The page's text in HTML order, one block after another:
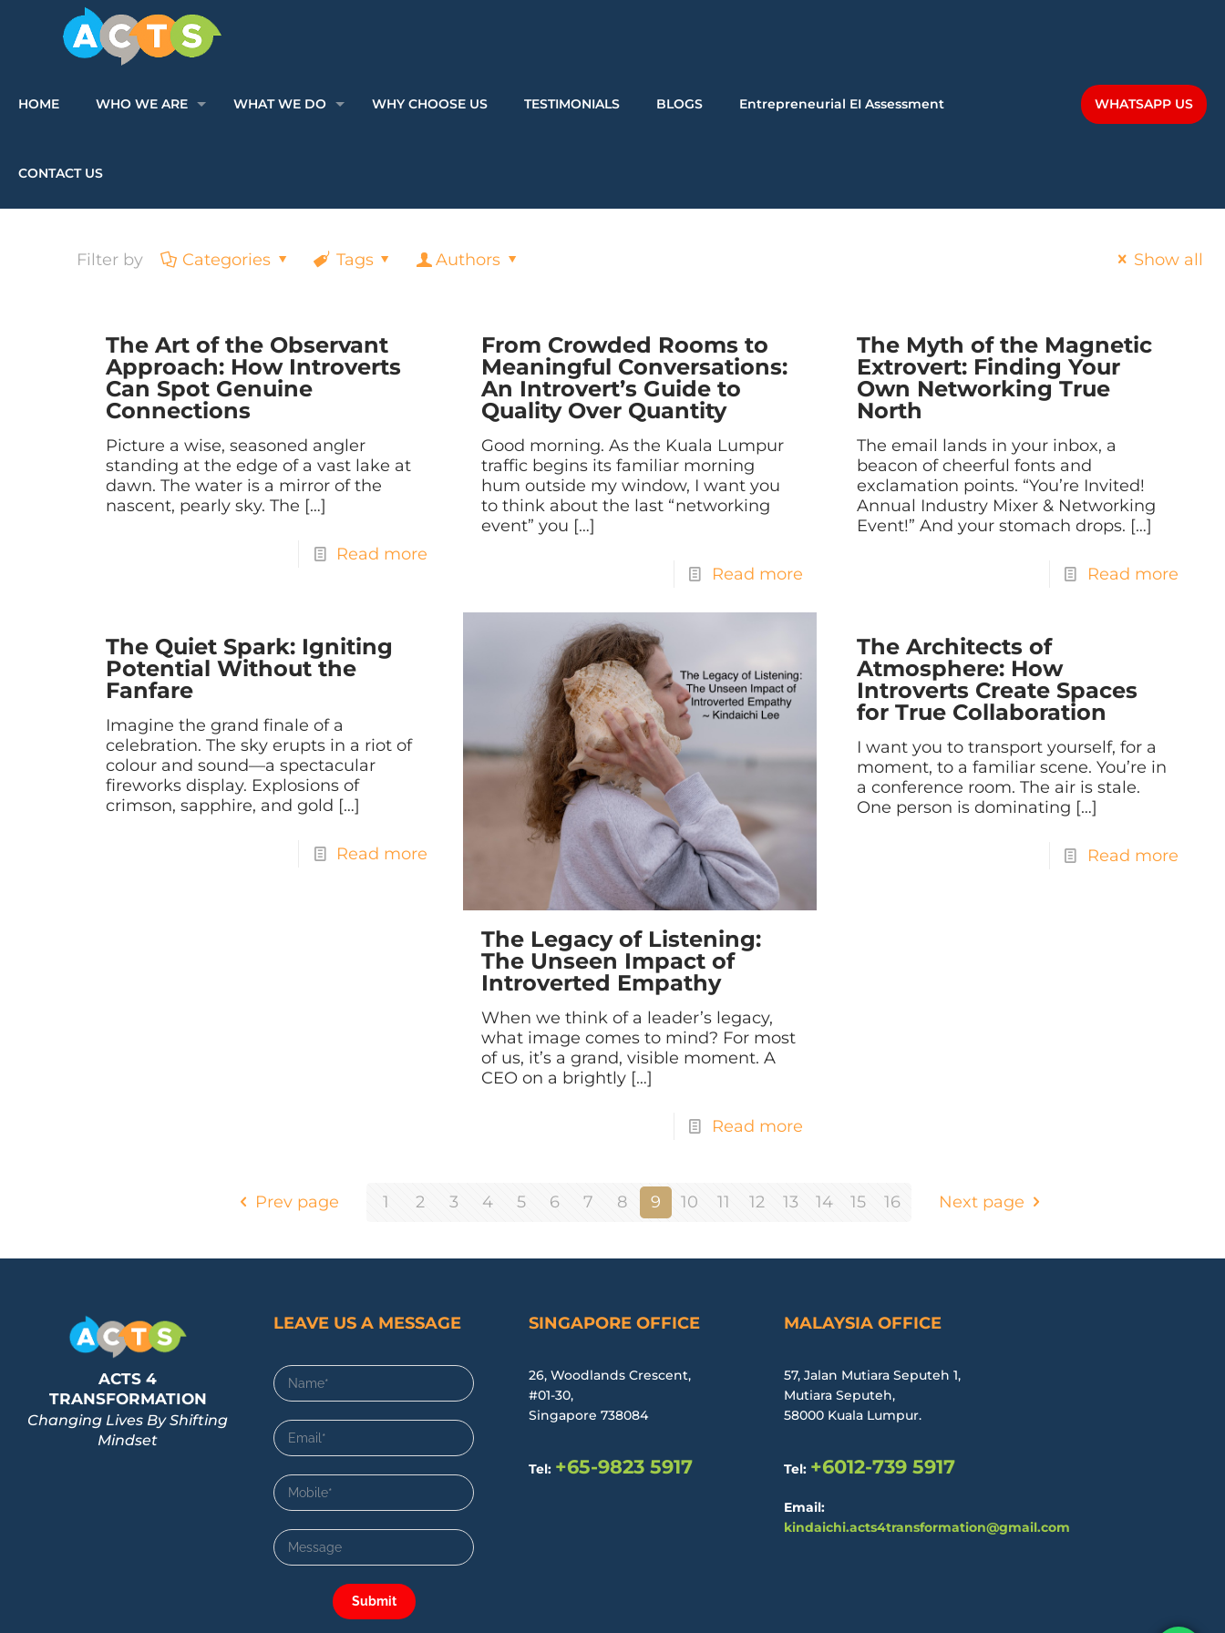
HOME WHO WE ARE WHAT WE DO WHY CHOOSE US TESTIMONIALS BLOGS Entrepreneurial EI Assessment
CONTACT US
WHATSAPP US
Filter by Categories Tags Authors Show all
The Art of the Observant
Approach: How Introverts
Can Spot Genuine
Connections
Picture a wise, seasoned angler
standing at the edge of a vast lake at
dawn. The water is a mirror of the
nascent, pearly sky. The […]
Read more
From Crowded Rooms to
Meaningful Conversations:
An Introvert’s Guide to
Quality Over Quantity
Good morning. As the Kuala Lumpur
traffic begins its familiar morning
hum outside my window, I want you
to think about the last “networking
event” you […]
Read more
The Myth of the Magnetic
Extrovert: Finding Your
Own Networking True
North
The email lands in your inbox, a
beacon of cheerful fonts and
exclamation points. “You’re Invited!
Annual Industry Mixer & Networking
Event!” And your stomach drops. […]
Read more
The Quiet Spark: Igniting
Potential Without the
Fanfare
Imagine the grand finale of a
celebration. The sky erupts in a riot of
colour and sound—a spectacular
fireworks display. Explosions of
crimson, sapphire, and gold […]
Read more
The Legacy of Listening:
The Unseen Impact of
Introverted Empathy
When we think of a leader’s legacy,
what image comes to mind? For most
of us, it’s a grand, visible moment. A
CEO on a brightly […]
Read more
The Architects of
Atmosphere: How
Introverts Create Spaces
for True Collaboration
I want you to transport yourself, for a
moment, to a familiar scene. You’re in
a conference room. The air is stale.
One person is dominating […]
Read more
Prev page 1 2 3 4 5 6 7 8 9 10 11 12 13 14 15 16 Next page
ACTS 4
TRANSFORMATION
Changing Lives By Shifting
Mindset
LEAVE US A MESSAGE
Submit
SINGAPORE OFFICE
26, Woodlands Crescent,
#01-30,
Singapore 738084
Tel: +65-9823 5917
MALAYSIA OFFICE
57, Jalan Mutiara Seputeh 1,
Mutiara Seputeh,
58000 Kuala Lumpur.
Tel: +6012-739 5917
Email:
kindaichi.acts4transformation@gmail.com